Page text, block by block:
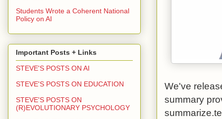
We've
summary
Students Wrote a Coherent National
Policy on AI
Important Posts + Links
STEVE'S POSTS ON AI
STEVE'S POSTS ON EDUCATION
STEVE'S POSTS ON
(R)EVOLUTIONARY PSYCHOLOGY